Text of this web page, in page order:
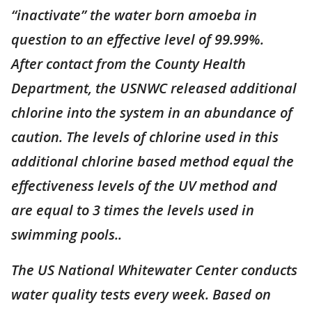
“inactivate” the water born amoeba in
question to an effective level of 99.99%.
After contact from the County Health
Department, the USNWC released additional
chlorine into the system in an abundance of
caution. The levels of chlorine used in this
additional chlorine based method equal the
effectiveness levels of the UV method and
are equal to 3 times the levels used in
swimming pools..
The US National Whitewater Center conducts
water quality tests every week. Based on